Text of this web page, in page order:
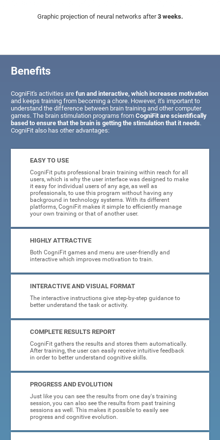
Graphic projection of neural networks after3 weeks.
Benefits
CogniFit's activities arefun and interactive, which increases motivation
and keeps training from becoming a chore. However, it's important to
understand the difference between brain training and other computer
games. The brain stimulation programs fromCogniFit are scientifically
based to ensure that the brain is getting the stimulation that it needs.
CogniFit also has other advantages:
EASY TO USE
CogniFit puts professional brain training within reach for all
users, which is why the user interface was designed to make
it easy for individual users of any age, as well as
professionals, to use this program without having any
background in technology systems. With its different
platforms, CogniFit makes it simple to efficiently manage
your own training or that of another user.
HIGHLY ATTRACTIVE
Both CogniFit games and menu are user-friendly and
interactive which improves motivation to train.
INTERACTIVE AND VISUAL FORMAT
The interactive instructions give step-by-step guidance to
better understand the task or activity.
COMPLETE RESULTS REPORT
CogniFit gathers the results and stores them automatically.
After training, the user can easily receive intuitive feedback
in order to better understand cognitive skills.
PROGRESS AND EVOLUTION
Just like you can see the results from one day's training
session, you can also see the results from past training
sessions as well. This makes it possible to easily see
progress and cognitive evolution.